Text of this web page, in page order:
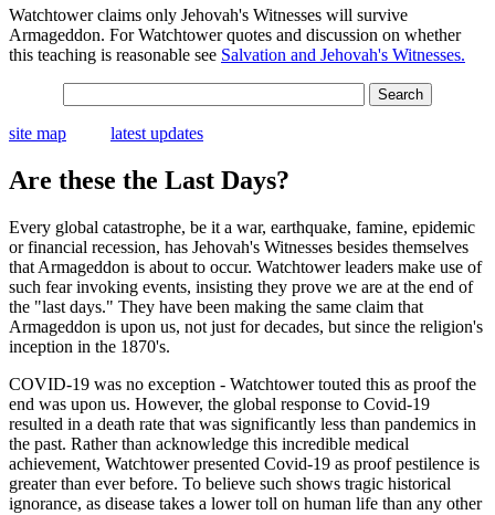
Watchtower claims only Jehovah's Witnesses will survive
Armageddon. For Watchtower quotes and discussion on whether
this teaching is reasonable see Salvation and Jehovah's Witnesses.
site map latest updates
Are these the Last Days?
Every global catastrophe, be it a war, earthquake, famine, epidemic
or financial recession, has Jehovah's Witnesses besides themselves
that Armageddon is about to occur. Watchtower leaders make use of
such fear invoking events, insisting they prove we are at the end of
the "last days." They have been making the same claim that
Armageddon is upon us, not just for decades, but since the religion's
inception in the 1870's.
COVID-19 was no exception - Watchtower touted this as proof the
end was upon us. However, the global response to Covid-19
resulted in a death rate that was significantly less than pandemics in
the past. Rather than acknowledge this incredible medical
achievement, Watchtower presented Covid-19 as proof pestilence is
greater than ever before. To believe such shows tragic historical
ignorance, as disease takes a lower toll on human life than any other